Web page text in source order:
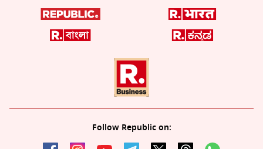
Follow Republic on: